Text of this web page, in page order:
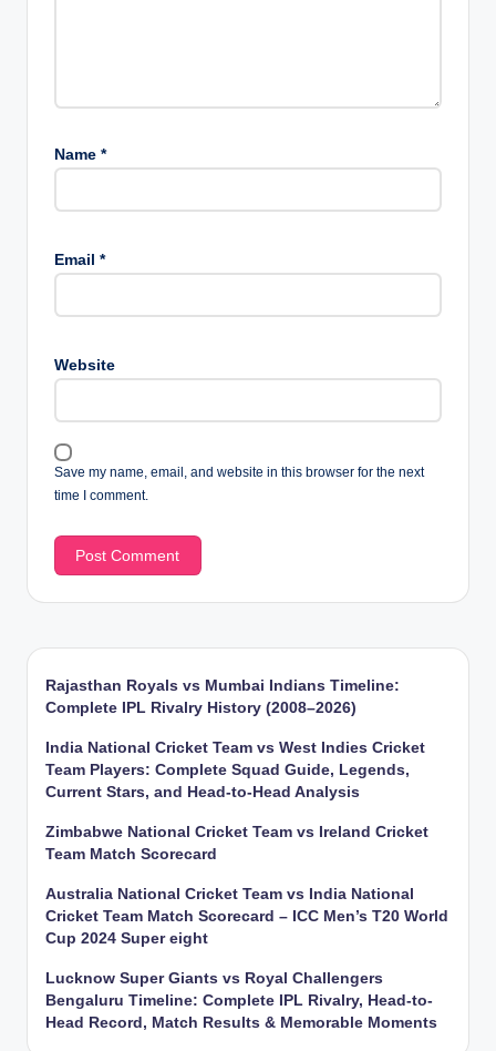
Name *
Email *
Website
Save my name, email, and website in this browser for the next
time I comment.
Rajasthan Royals vs Mumbai Indians Timeline:
Complete IPL Rivalry History (2008–2026)
India National Cricket Team vs West Indies Cricket
Team Players: Complete Squad Guide, Legends,
Current Stars, and Head-to-Head Analysis
Zimbabwe National Cricket Team vs Ireland Cricket
Team Match Scorecard
Australia National Cricket Team vs India National
Cricket Team Match Scorecard – ICC Men’s T20 World
Cup 2024 Super eight
Lucknow Super Giants vs Royal Challengers
Bengaluru Timeline: Complete IPL Rivalry, Head-to-
Head Record, Match Results & Memorable Moments